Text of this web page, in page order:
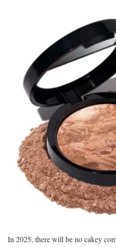
In 2025, there will be no cakey